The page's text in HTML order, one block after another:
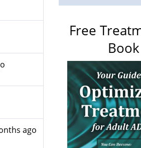
ago
Free
Book